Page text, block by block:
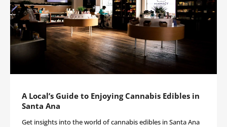
A Local’s Guide to Enjoying Cannabis Edibles in
Santa Ana
Get insights into the world of cannabis edibles in Santa Ana